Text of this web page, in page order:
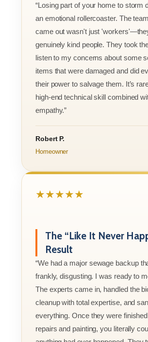
“Losing part of your home to storm
an emotional rollercoaster. The
came out wasn't just
genuinely kind people. They took
listen to my concerns about some
items that were damaged and did
their power to salvage them. It’s
high-end technical skill combined
empathy.”
Robert P.
Homeowner
★★★★★
The “Like It Never
Result
“We had a major sewage backup
frankly, disgusting. I was ready to
The experts came in, handled the
cleanup with total expertise, and
everything. Once they were
repairs and painting, you literally